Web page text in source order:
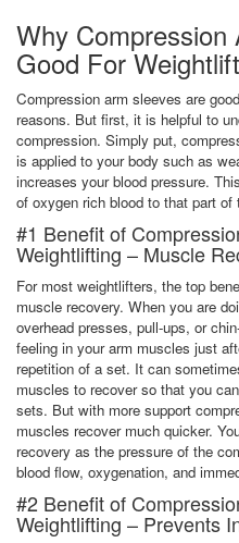
Why
Good For
Compression arm sleeves are
reasons. But first, it is helpful to
compression. Simply put,
is applied to your body such as
increases your blood pressure.
of oxygen rich blood to that part
#1 Benefit of
Weightlifting – Muscle
For most weightlifters, the top
muscle recovery. When you are
overhead presses, pull-ups, or
feeling in your arm muscles just
repetition of a set. It can
muscles to recover so that you
sets. But with more support
muscles recover much quicker.
recovery as the pressure of the
blood flow, oxygenation, and
#2 Benefit of
Weightlifting – Prevents